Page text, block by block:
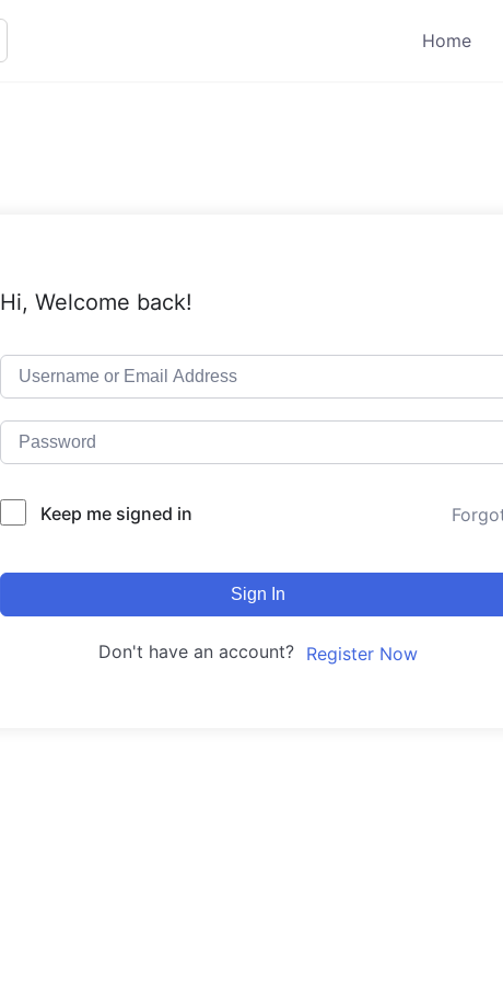
Home
Hi, Welcome back!
Keep me signed in
Sign In
Don't have an account? Register Now